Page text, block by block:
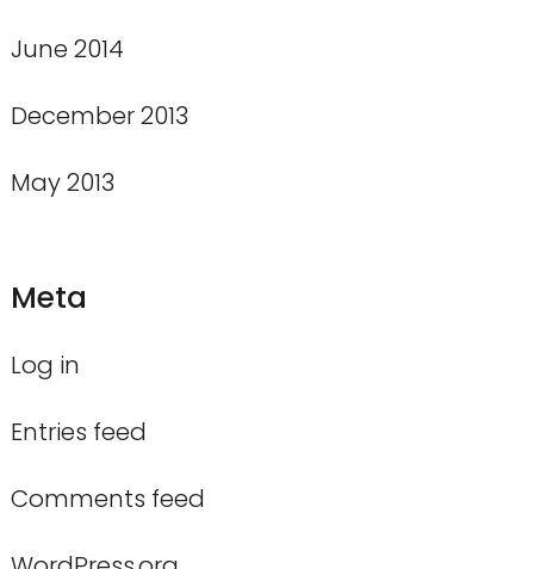
June 2014
December 2013
May 2013
Meta
Log in
Entries feed
Comments feed